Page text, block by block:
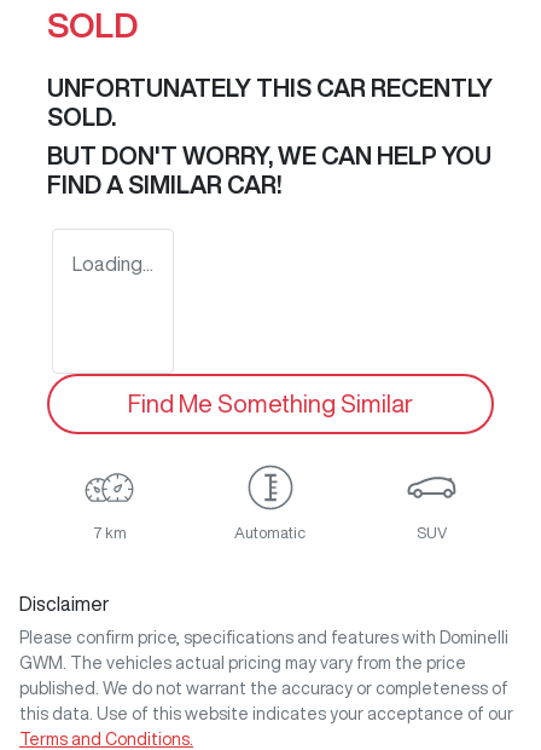
SOLD
UNFORTUNATELY THIS CAR RECENTLY
SOLD.
BUT DON'T WORRY, WE CAN HELP YOU
FIND A SIMILAR CAR!
Loading...
Find Me Something Similar
7 km Automatic SUV
Disclaimer
Please confirm price, specifications and features with
Dominelli
GWM
. The vehicles actual pricing may vary from the price
published. We do not warrant the accuracy or completeness of
this data. Use of this website indicates your acceptance of our
Terms and Conditions.